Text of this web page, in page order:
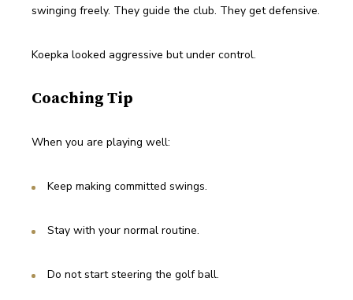
swinging freely. They guide the club. They get defensive.
Koepka looked aggressive but under control.
Coaching Tip
When you are playing well:
Keep making committed swings.
Stay with your normal routine.
Do not start steering the golf ball.